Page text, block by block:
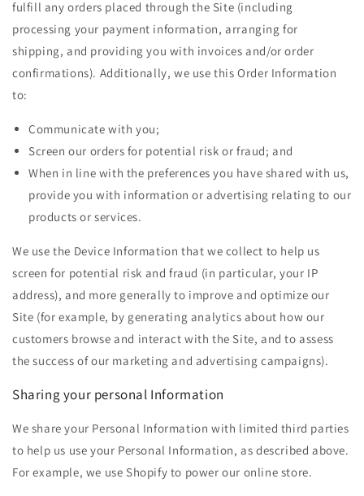
fulfill any orders placed through the Site (including
processing your payment information, arranging for
shipping, and providing you with invoices and/or order
confirmations). Additionally, we use this Order Information
to:
Communicate with you;
Screen our orders for potential risk or fraud; and
When in line with the preferences you have shared with us,
provide you with information or advertising relating to our
products or services.
We use the Device Information that we collect to help us
screen for potential risk and fraud (in particular, your IP
address), and more generally to improve and optimize our
Site (for example, by generating analytics about how our
customers browse and interact with the Site, and to assess
the success of our marketing and advertising campaigns).
Sharing your personal Information
We share your Personal Informationwith limited third parties
to help us use your Personal Information, as described above.
For example, we use Shopify to power our online store.